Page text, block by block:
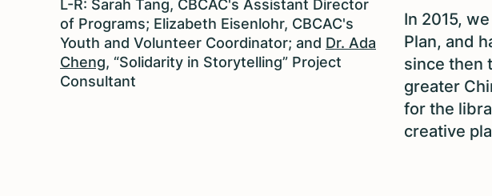
In 2015,
Plan, and
since then
greater
for the
creative
L-R: Sarah Tang, CBCAC's Assistant Director
of Programs; Elizabeth Eisenlohr, CBCAC's
Youth and Volunteer Coordinator; and Dr. Ada
Cheng, “Solidarity in Storytelling” Project
Consultant